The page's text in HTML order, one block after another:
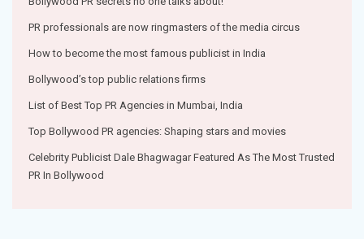
PR professionals are now ringmasters of the media circus
How to become the most famous publicist in India
Bollywood’s top public relations firms
List of Best Top PR Agencies in Mumbai, India
Top Bollywood PR agencies: Shaping stars and movies
Celebrity Publicist Dale Bhagwagar Featured As The Most Trusted
PR In Bollywood